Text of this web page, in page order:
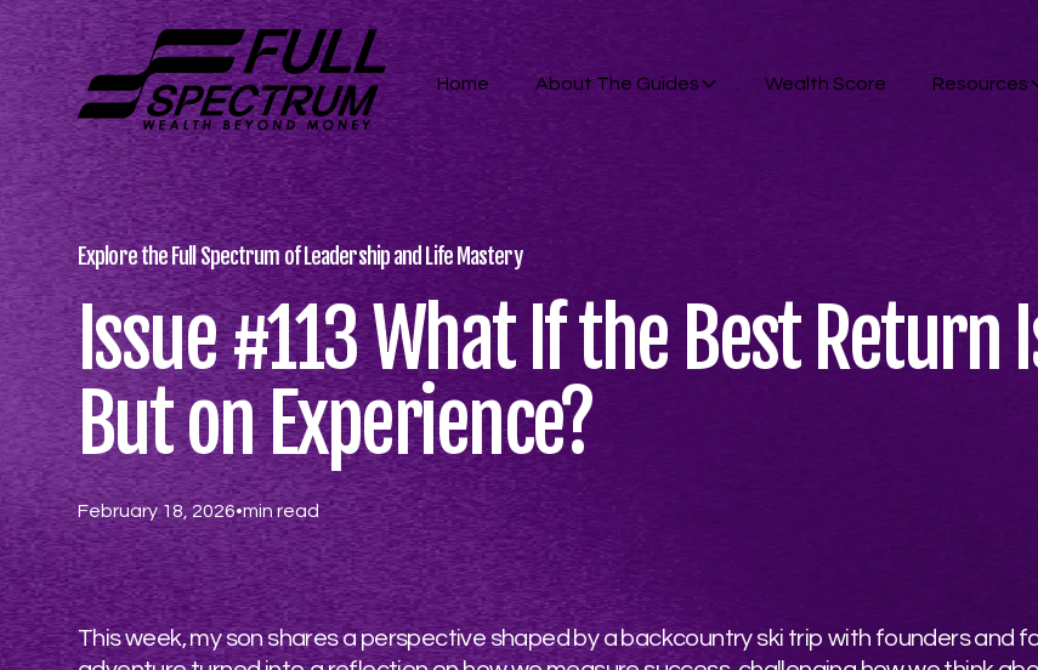
Home About The Guides Wealth Score Resources
Explore the Full Spectrum of Leadership and Life Mastery
Issue #113 What If the Best Return
But on Experience?
February 18, 2026•min read
This week, my son shares a perspective shaped by a backcountry ski trip with founders and